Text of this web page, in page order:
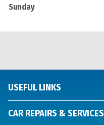
Sunday
USEFUL LINKS
CAR REPAIRS & SERVICES